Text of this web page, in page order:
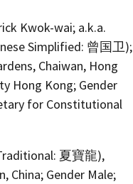
Kwok-wai; a.k.a.
Simplified: 曾国卫);
Chaiwan, Hong
Hong Kong; Gender
for Constitutional
夏寶龍),
China; Gender Male;